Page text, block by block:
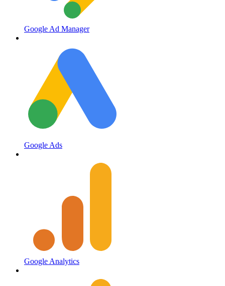
Google Ad Manager
Google Ads
Google Analytics